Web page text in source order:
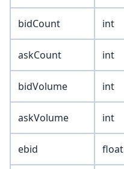
bidCount int
askCount int
bidVolume int
askVolume int
ebid float